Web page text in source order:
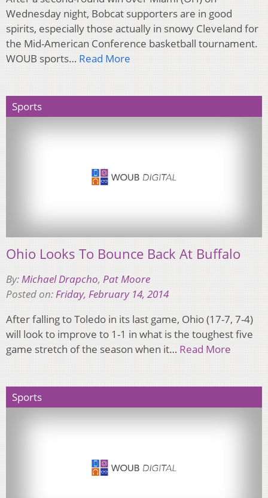
Wednesday night, Bobcat supporters are in good
spirits, especially those actually in snowy Cleveland for
the Mid-American Conference basketball tournament.
WOUB sports… Read More
Sports
Ohio Looks To Bounce Back At Buffalo
By:Michael Drapcho, Pat Moore
Posted on:Friday, February 14, 2014
After falling to Toledo in its last game, Ohio (17-7, 7-4)
will look to improve to 1-1 in what is the toughest five
game stretch of the season when it… Read More
Sports